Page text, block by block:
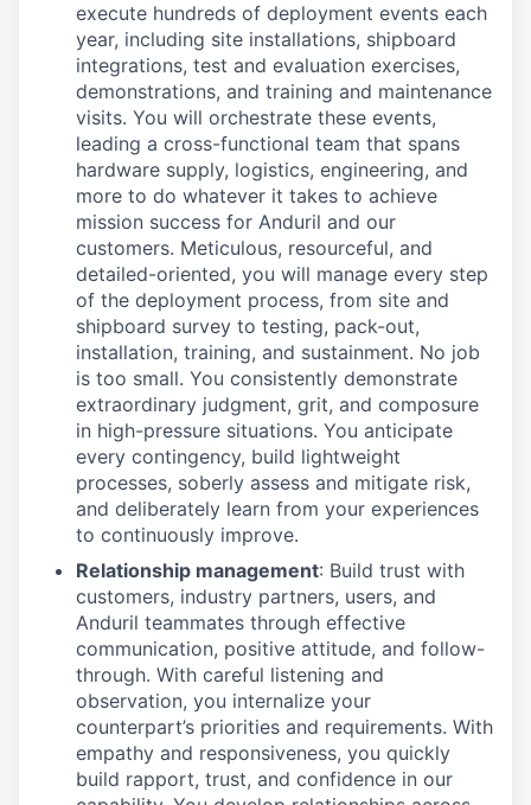
execute hundreds of deployment events each
year, including site installations, shipboard
integrations, test and evaluation exercises,
demonstrations, and training and maintenance
visits. You will orchestrate these events,
leading a cross-functional team that spans
hardware supply, logistics, engineering, and
more to do whatever it takes to achieve
mission success for Anduril and our
customers. Meticulous, resourceful, and
detailed-oriented, you will manage every step
of the deployment process, from site and
shipboard survey to testing, pack-out,
installation, training, and sustainment. No job
is too small. You consistently demonstrate
extraordinary judgment, grit, and composure
in high-pressure situations. You anticipate
every contingency, build lightweight
processes, soberly assess and mitigate risk,
and deliberately learn from your experiences
to continuously improve.
Relationship management: Build trust with
customers, industry partners, users, and
Anduril teammates through effective
communication, positive attitude, and follow-
through. With careful listening and
observation, you internalize your
counterpart’s priorities and requirements. With
empathy and responsiveness, you quickly
build rapport, trust, and confidence in our